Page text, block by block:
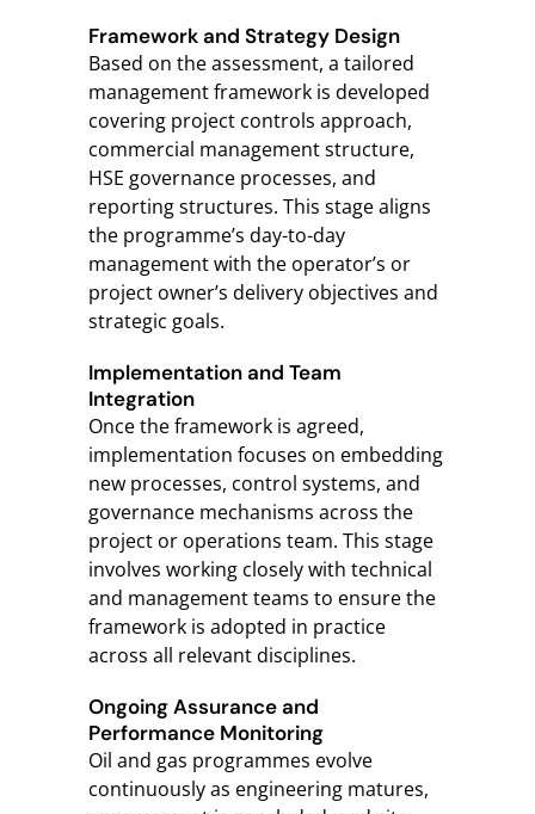
Framework and Strategy Design
Based on the assessment, a tailored
management framework is developed
covering project controls approach,
commercial management structure,
HSE governance processes, and
reporting structures. This stage aligns
the programme’s day-to-day
management with the operator’s or
project owner’s delivery objectives and
strategic goals.
Implementation and Team
Integration
Once the framework is agreed,
implementation focuses on embedding
new processes, control systems, and
governance mechanisms across the
project or operations team. This stage
involves working closely with technical
and management teams to ensure the
framework is adopted in practice
across all relevant disciplines.
Ongoing Assurance and
Performance Monitoring
Oil and gas programmes evolve
continuously as engineering matures,